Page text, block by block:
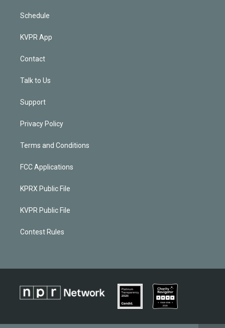
Schedule
KVPR App
Contact
Talk to Us
Support
Privacy Policy
Terms and Conditions
FCC Applications
KPRX Public File
KVPR Public File
Contest Rules